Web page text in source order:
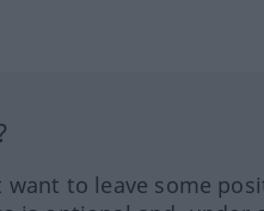
to leave some